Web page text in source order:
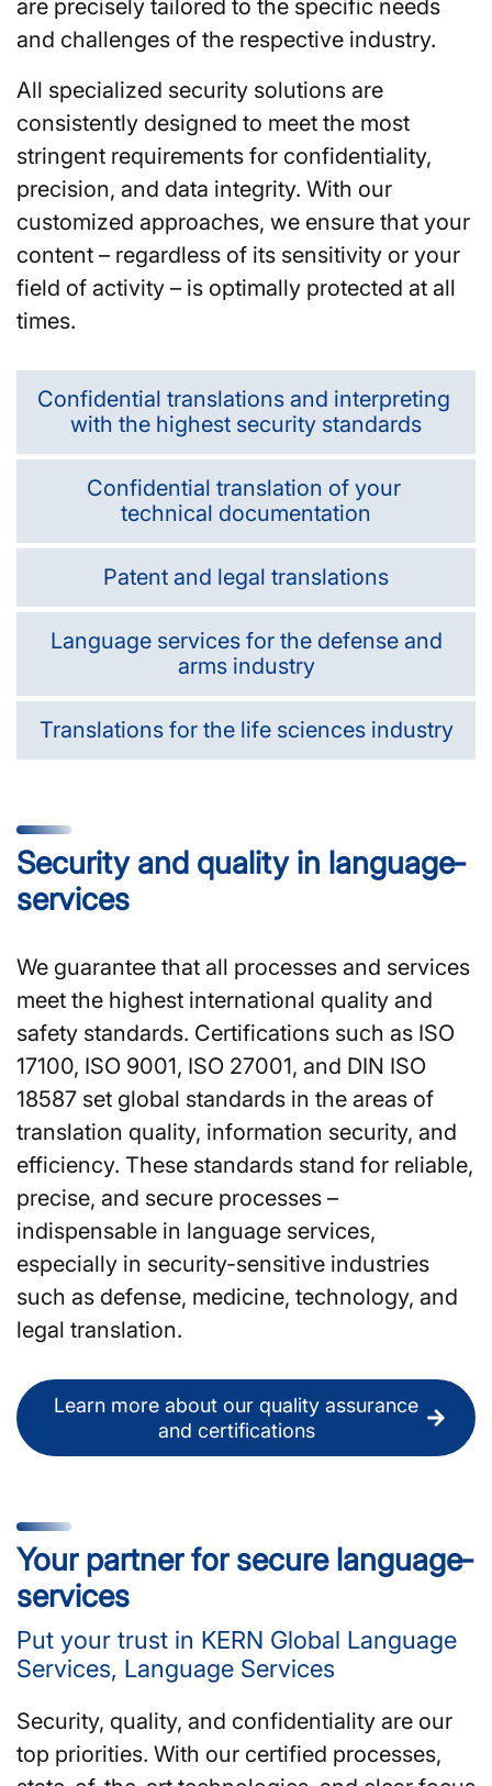
are precisely tailored to the specific needs
and challenges of the respective industry.
All specialized security solutions are
consistently designed to meet the most
stringent requirements for confidentiality,
precision, and data integrity. With our
customized approaches, we ensure that your
content – regardless of its sensitivity or your
field of activity – is optimally protected at all
times.
Confidential translations and interpreting
with the highest security standards
Confidential translation of your
technical documentation
Patent and legal translations
Language services for the defense and
arms industry
Translations for the life sciences industry
Security and quality in language­
services
We guarantee that all processes and services
meet the highest international quality and
safety standards. Certifications such as ISO
17100, ISO 9001, ISO 27001, and DIN ISO
18587 set global standards in the areas of
translation quality, information security, and
efficiency. These standards stand for reliable,
precise, and secure processes –
indispensable in language services,
especially in security-sensitive industries
such as defense, medicine, technology, and
legal translation.
Learn more about our quality assurance
and certifications
Your partner for secure language­
services
Put your trust in KERN Global Language
Services, Language Services
Security, quality, and confidentiality are our
top priorities. With our certified processes,